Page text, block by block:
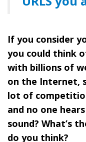
If you consider
you could think
with billions of
on the Internet,
lot of
and no one
sound? What’s
do you think?